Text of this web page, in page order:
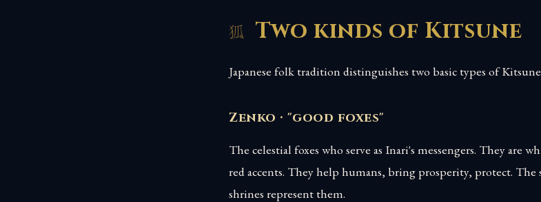
Two kinds of Kitsune
Japanese folk tradition distinguishes two basic types of
Zenko · "good foxes"
The celestial foxes who serve as Inari's messengers. They are
red accents. They help humans, bring prosperity, protect.
shrines represent them.